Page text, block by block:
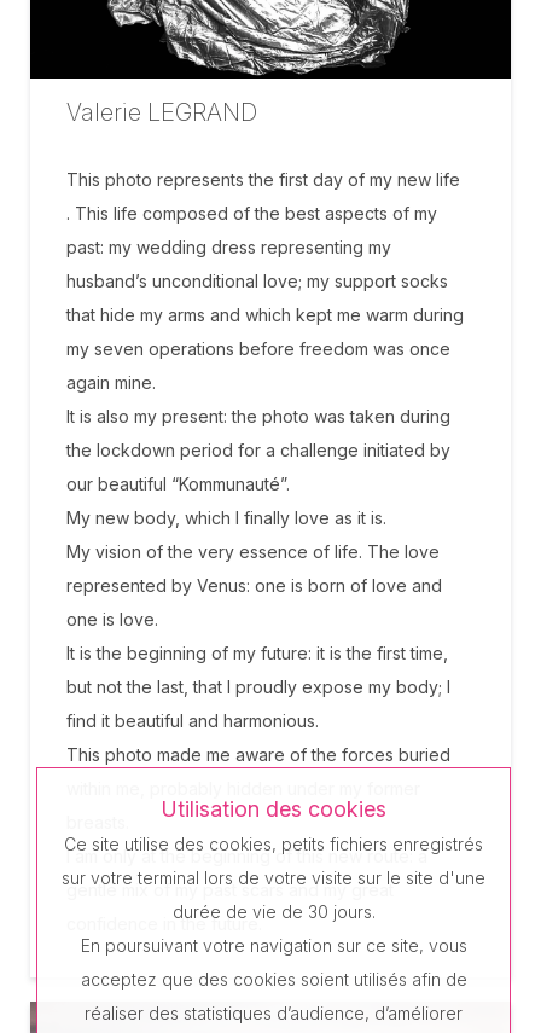
Valerie LEGRAND
This photo represents the first day of my new life
. This life composed of the best aspects of my
past: my wedding dress representing my
husband’s unconditional love; my support socks
that hide my arms and which kept me warm during
my seven operations before freedom was once
again mine.
It is also my present: the photo was taken during
the lockdown period for a challenge initiated by
our beautiful “Kommunauté”.
My new body, which I finally love as it is.
My vision of the very essence of life. The love
represented by Venus: one is born of love and
one is love.
It is the beginning of my future: it is the first time,
but not the last, that I proudly expose my body; I
find it beautiful and harmonious.
This photo made me aware of the forces buried
I am only at the beginning of this new route: a
gentle mix of my past scars and my great
confidence in the future.
Utilisation des cookies
Ce site utilise des cookies, petits fichiers enregistrés
sur votre terminal lors de votre visite sur le site d'une
durée de vie de 30 jours.
En poursuivant votre navigation sur ce site, vous
acceptez que des cookies soient utilisés afin de
réaliser des statistiques d’audience, d’améliorer